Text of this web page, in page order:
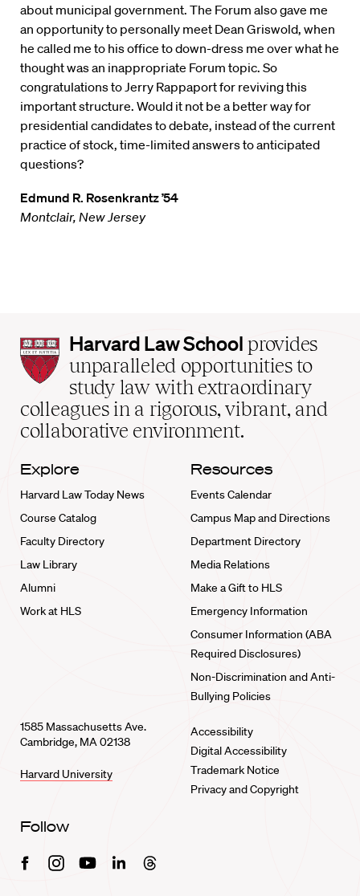
about municipal government. The Forum also gave me
an opportunity to personally meet Dean Griswold, when
he called me to his office to down-dress me over what he
thought was an inappropriate Forum topic. So
congratulations to Jerry Rappaport for reviving this
important structure. Would it not be a better way for
presidential candidates to debate, instead of the current
practice of stock, time-limited answers to anticipated
questions?
Edmund R. Rosenkrantz ’54
Montclair, New Jersey
Harvard
Law
School
home
Harvard Law School provides
unparalleled opportunities to
study law with extraordinary
colleagues in a rigorous, vibrant, and
collaborative environment.
Explore
Harvard Law Today News
Course Catalog
Faculty Directory
Law Library
Alumni
Work at HLS
Resources
Events Calendar
Campus Map and Directions
Department Directory
Media Relations
Make a Gift to HLS
Emergency Information
Consumer Information (ABA
Required Disclosures)
Non-Discrimination and Anti-
Bullying Policies
1585 Massachusetts Ave.
Cambridge, MA 02138
Harvard University
Accessibility
Digital Accessibility
Trademark Notice
Privacy and Copyright
Follow
FacebookInstagramYoutubeLinkedinThreads